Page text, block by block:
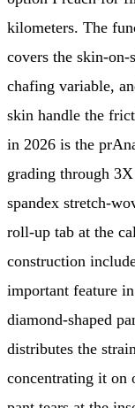
kilometers. The
covers the skin-on-
chafing variable,
skin handle the
in 2026 is the
grading through
spandex stretch-
roll-up tab at the
construction
important feature
diamond-shaped
distributes the
concentrating it on